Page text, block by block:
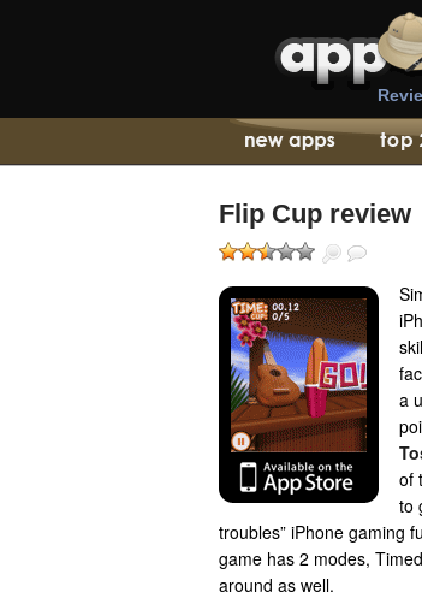
Flip Cup review
a
of
to
troubles” iPhone gaming
game has 2 modes,
around as well.